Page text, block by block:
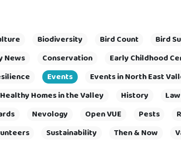
Biodiversity Bird Count Bird
News
Conservation Early Childhood
Events Events in North East
Healthy Homes in the Valley History
Nevology Open VUE Pests
Sustainability Then & Now